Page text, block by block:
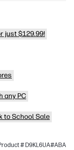
just $129.99!
any PC
to School Sale
# D9KL6UA#ABA